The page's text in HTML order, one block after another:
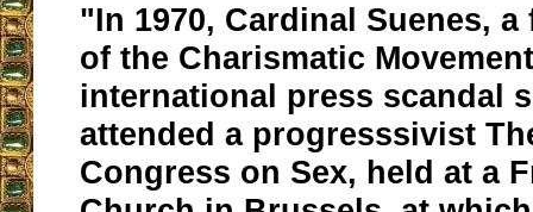
"In 1970, Cardinal Suenes,
of the Charismatic
international press scandal
attended a progresssivist
Congress on Sex, held at a